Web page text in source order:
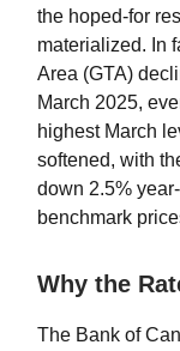
the hoped-for
materialized. In
Area (GTA)
March 2025,
highest March
softened, with
down 2.5%
benchmark
Why the
The Bank of